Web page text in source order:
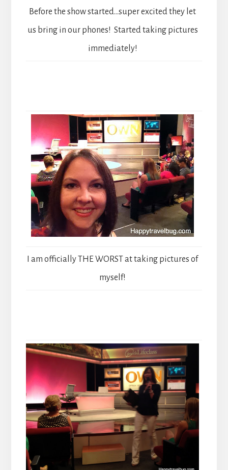
Before the show started…super excited they let
us bring in our phones! Started taking pictures
immediately!
I am officially THE WORST at taking pictures of
myself!